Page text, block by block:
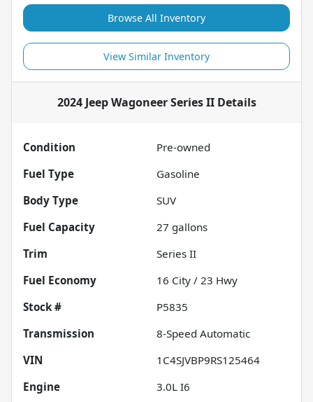
Browse All Inventory
View Similar Inventory
2024 Jeep Wagoneer Series IIDetails
Condition
Pre-owned
Fuel Type
Gasoline
Body Type
SUV
Fuel Capacity
27 gallons
Trim
Series II
Fuel Economy
16 City / 23 Hwy
Stock #
P5835
Transmission
8-Speed Automatic
VIN
1C4SJVBP9RS125464
Engine
3.0L I6